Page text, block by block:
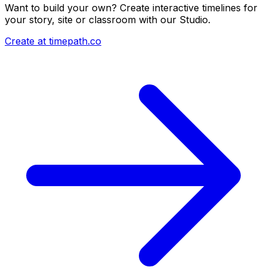
Want to build your own? Create interactive timelines for
your story, site or classroom with our Studio.
Create at timepath.co